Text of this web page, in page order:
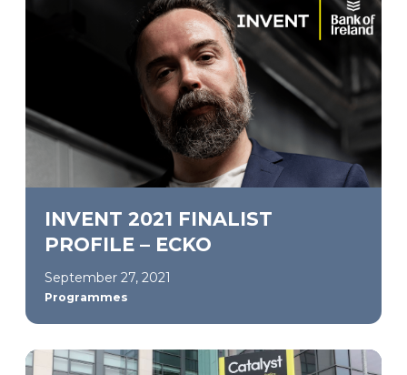
INVENT 2021 FINALIST
PROFILE – ECKO
September 27, 2021
Programmes